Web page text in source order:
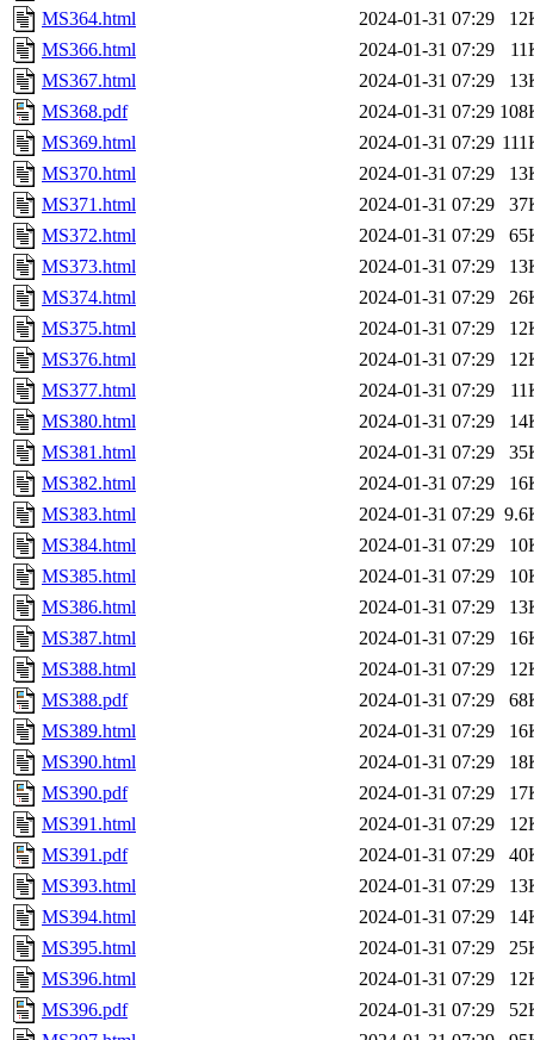
MS364.html
2024-01-31 07:29
MS366.html
2024-01-31 07:29
MS367.html
2024-01-31 07:29
MS368.pdf
2024-01-31 07:29
MS369.html
2024-01-31 07:29
MS370.html
2024-01-31 07:29
MS371.html
2024-01-31 07:29
MS372.html
2024-01-31 07:29
MS373.html
2024-01-31 07:29
MS374.html
2024-01-31 07:29
MS375.html
2024-01-31 07:29
MS376.html
2024-01-31 07:29
MS377.html
2024-01-31 07:29
MS380.html
2024-01-31 07:29
MS381.html
2024-01-31 07:29
MS382.html
2024-01-31 07:29
MS383.html
2024-01-31 07:29
MS384.html
2024-01-31 07:29
MS385.html
2024-01-31 07:29
MS386.html
2024-01-31 07:29
MS387.html
2024-01-31 07:29
MS388.html
2024-01-31 07:29
MS388.pdf
2024-01-31 07:29
MS389.html
2024-01-31 07:29
MS390.html
2024-01-31 07:29
MS390.pdf
2024-01-31 07:29
MS391.html
2024-01-31 07:29
MS391.pdf
2024-01-31 07:29
MS393.html
2024-01-31 07:29
MS394.html
2024-01-31 07:29
MS395.html
2024-01-31 07:29
MS396.html
2024-01-31 07:29
MS396.pdf
2024-01-31 07:29